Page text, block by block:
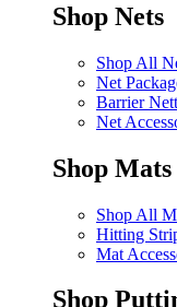
Shop Nets
Shop All
Net
Barrier
Net
Shop Mats
Shop All
Hitting
Mat
Shop